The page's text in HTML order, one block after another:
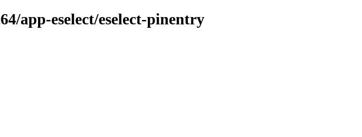
app-eselect/eselect-pinentry